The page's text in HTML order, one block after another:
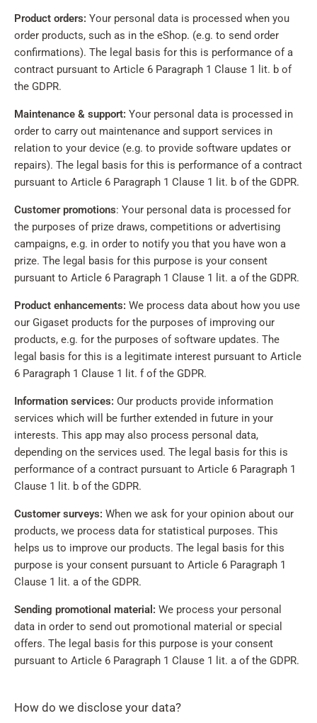
Product orders: Your personal data is processed when you
order products, such as in the eShop. (e.g. to send order
confirmations). The legal basis for this is performance of a
contract pursuant to Article 6 Paragraph 1 Clause 1 lit. b of
the GDPR.
Maintenance & support: Your personal data is processed in
order to carry out maintenance and support services in
relation to your device (e.g. to provide software updates or
repairs). The legal basis for this is performance of a contract
pursuant to Article 6 Paragraph 1 Clause 1 lit. b of the GDPR.
Customer promotions: Your personal data is processed for
the purposes of prize draws, competitions or advertising
campaigns, e.g. in order to notify you that you have won a
prize. The legal basis for this purpose is your consent
pursuant to Article 6 Paragraph 1 Clause 1 lit. a of the GDPR.
Product enhancements: We process data about how you use
our Gigaset products for the purposes of improving our
products, e.g. for the purposes of software updates. The
legal basis for this is a legitimate interest pursuant to Article
6 Paragraph 1 Clause 1 lit. f of the GDPR.
Information services: Our products provide information
services which will be further extended in future in your
interests. This app may also process personal data,
depending on the services used. The legal basis for this is
performance of a contract pursuant to Article 6 Paragraph 1
Clause 1 lit. b of the GDPR.
Customer surveys: When we ask for your opinion about our
products, we process data for statistical purposes. This
helps us to improve our products. The legal basis for this
purpose is your consent pursuant to Article 6 Paragraph 1
Clause 1 lit. a of the GDPR.
Sending promotional material: We process your personal
data in order to send out promotional material or special
offers. The legal basis for this purpose is your consent
pursuant to Article 6 Paragraph 1 Clause 1 lit. a of the GDPR.
How do we disclose your data?